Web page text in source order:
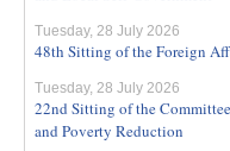
Tuesday, 28 July 2026
48th Sitting of the Foreign
Tuesday, 28 July 2026
22nd Sitting of the
and Poverty Reduction